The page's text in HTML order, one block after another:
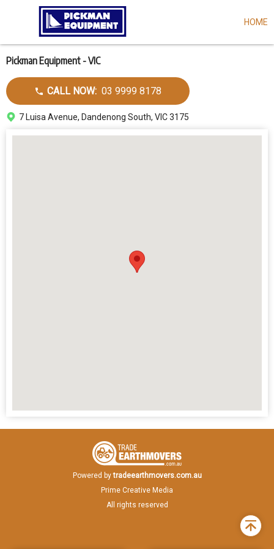
Pickman Equipment - VIC
Call
dealer
CALL NOW: 03 9999 8178
Address
7 Luisa Avenue, Dandenong South, VIC 3175
main
content
HOME
Powered by tradeearthmovers.com.au
Prime Creative Media
All rights reserved
Back